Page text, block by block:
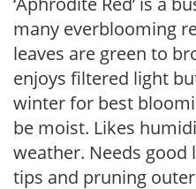
many everblooming
leaves are green to
enjoys filtered light
winter for best
be moist. Likes
weather. Needs
tips and pruning